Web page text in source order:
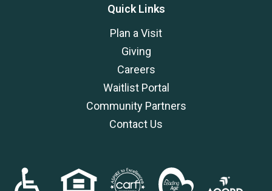
Quick Links
Plan a Visit
Giving
Careers
Waitlist Portal
Community Partners
Contact Us